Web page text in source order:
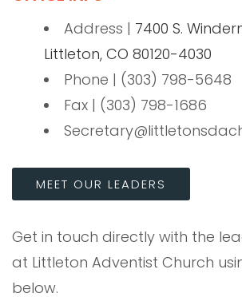
Address | 7400 S.
Littleton, CO 80120-4030
Phone | (303) 798-5648
Fax | (303) 798-1686
MEET OUR LEADERS
Get in touch directly with the
at Littleton Adventist Church
below.